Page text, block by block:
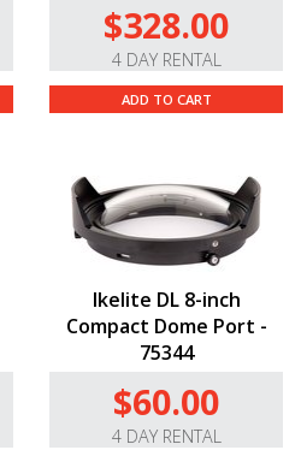
$328.00
4 DAY RENTAL
ADD TO CART
Ikelite DL 8-inch
Compact Dome Port -
75344
$60.00
4 DAY RENTAL